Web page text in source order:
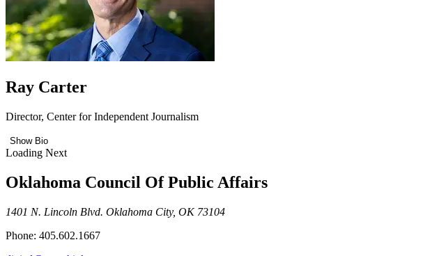
Ray Carter
Director, Center for Independent Journalism
Show Bio
Loading Next
Oklahoma Council Of Public Affairs
1401 N. Lincoln Blvd. Oklahoma City, OK 73104
Phone: 405.602.1667